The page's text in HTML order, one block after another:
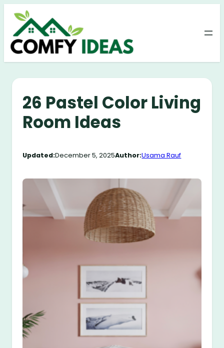
Skip
content
26 Pastel Color Living
Room Ideas
Updated:December 5, 2025Author:Usama Rauf